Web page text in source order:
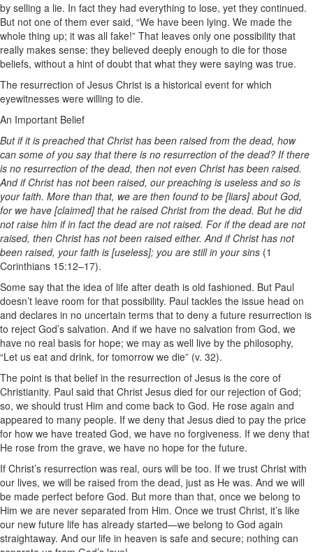
by selling a lie. In fact they had everything to lose, yet they continued.
But not one of them ever said, “We have been lying. We made the
whole thing up; it was all fake!” That leaves only one possibility that
really makes sense: they believed deeply enough to die for those
beliefs, without a hint of doubt that what they were saying was true.
The resurrection of Jesus Christ is a historical event for which
eyewitnesses were willing to die.
An Important Belief
But if it is preached that Christ has been raised from the dead, how
can some of you say that there is no resurrection of the dead? If there
is no resurrection of the dead, then not even Christ has been raised.
And if Christ has not been raised, our preaching is useless and so is
your faith. More than that, we are then found to be [liars] about God,
for we have [claimed] that he raised Christ from the dead. But he did
not raise him if in fact the dead are not raised. For if the dead are not
raised, then Christ has not been raised either. And if Christ has not
been raised, your faith is [useless]; you are still in your sins (1
Corinthians 15:12–17).
Some say that the idea of life after death is old fashioned. But Paul
doesn’t leave room for that possibility. Paul tackles the issue head on
and declares in no uncertain terms that to deny a future resurrection is
to reject God’s salvation. And if we have no salvation from God, we
have no real basis for hope; we may as well live by the philosophy,
“Let us eat and drink, for tomorrow we die” (v. 32).
The point is that belief in the resurrection of Jesus is the core of
Christianity. Paul said that Christ Jesus died for our rejection of God;
so, we should trust Him and come back to God. He rose again and
appeared to many people. If we deny that Jesus died to pay the price
for how we have treated God, we have no forgiveness. If we deny that
He rose from the grave, we have no hope for the future.
If Christ’s resurrection was real, ours will be too. If we trust Christ with
our lives, we will be raised from the dead, just as He was. And we will
be made perfect before God. But more than that, once we belong to
Him we are never separated from Him. Once we trust Christ, it’s like
our new future life has already started—we belong to God again
straightaway. And our life in heaven is safe and secure; nothing can